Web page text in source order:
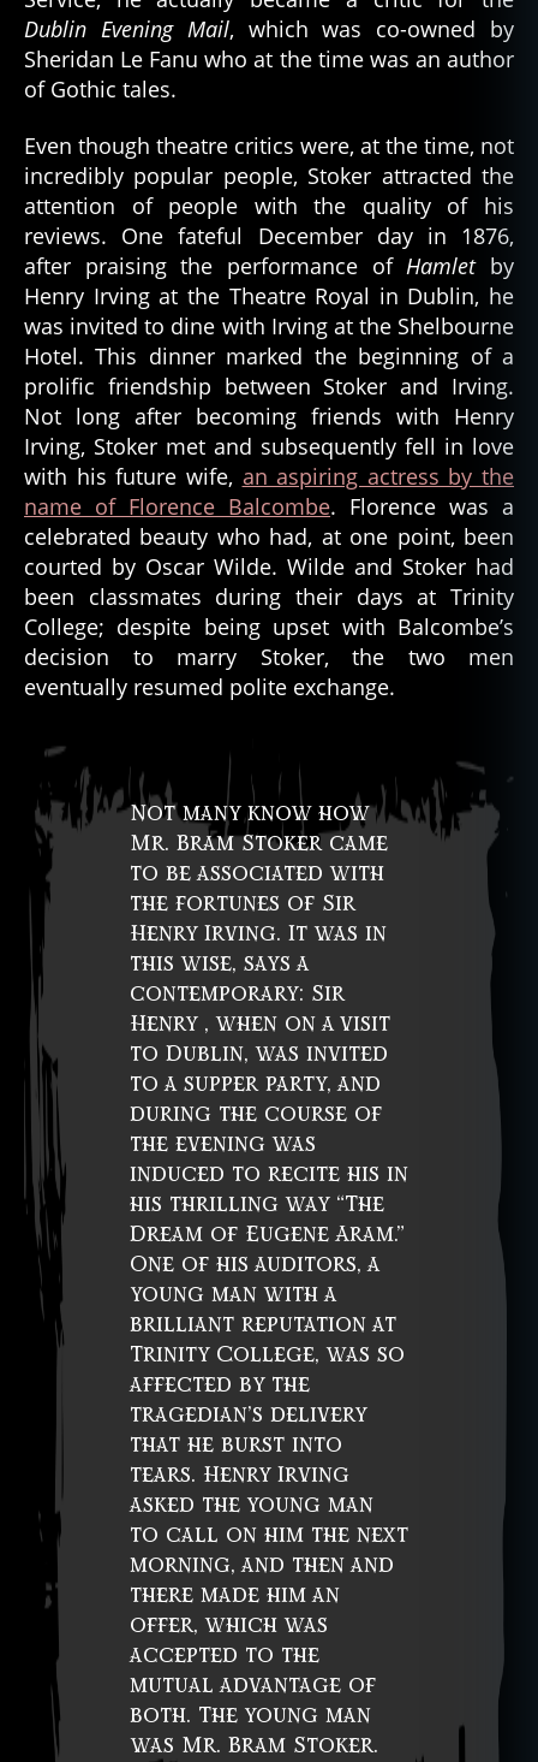
Dublin Evening Mail, which was co-owned by
Sheridan Le Fanu who at the time was an author
of Gothic tales.
Even though theatre critics were, at the time, not
incredibly popular people, Stoker attracted the
attention of people with the quality of his
reviews. One fateful December day in 1876,
after praising the performance ofHamletby
Henry Irving at the Theatre Royal in Dublin, he
was invited to dine with Irving at the Shelbourne
Hotel. This dinner marked the beginning of a
prolific friendship between Stoker and Irving.
Not long after becoming friends with Henry
Irving, Stoker met and subsequently fell in love
with his future wife, an aspiring actress by the
name of Florence Balcombe. Florence was a
celebrated beauty who had, at one point, been
courted by Oscar Wilde. Wilde and Stoker had
been classmates during their days at Trinity
College; despite being upset with Balcombe’s
decision to marry Stoker, the two men
eventually resumed polite exchange.
Not many know how
Mr. Bram Stoker came
to be associated with
the fortunes of Sir
Henry Irving. It was in
this wise, says a
contemporary: Sir
Henry , when on a visit
to Dublin, was invited
to a supper party, and
during the course of
the evening was
induced to recite his in
his thrilling way “The
Dream of Eugene Aram.”
One of his auditors, a
young man with a
brilliant reputation at
Trinity College, was so
affected by the
tragedian’s delivery
that he burst into
tears. Henry Irving
asked the young man
to call on him the next
morning, and then and
there made him an
offer, which was
accepted to the
mutual advantage of
both. The young man
was Mr. Bram Stoker.